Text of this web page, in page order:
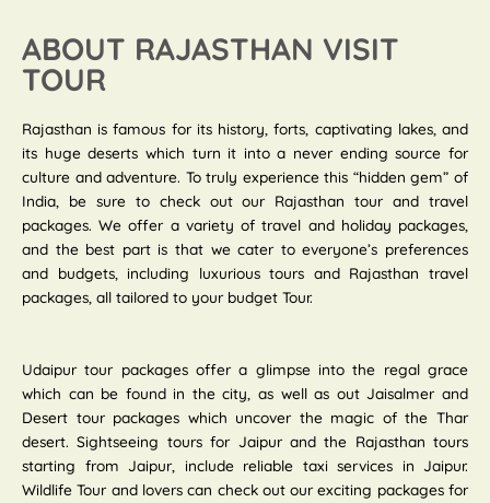
ABOUT RAJASTHAN VISIT
TOUR
Rajasthan is famous for its history, forts, captivating lakes, and
its huge deserts which turn it into a never ending source for
culture and adventure. To truly experience this “hidden gem” of
India, be sure to check out our Rajasthan tour and travel
packages. We offer a variety of travel and holiday packages,
and the best part is that we cater to everyone’s preferences
and budgets, including luxurious tours and Rajasthan travel
packages, all tailored to your budget Tour.
Udaipur tour packages offer a glimpse into the regal grace
which can be found in the city, as well as out Jaisalmer and
Desert tour packages which uncover the magic of the Thar
desert. Sightseeing tours for Jaipur and the Rajasthan tours
starting from Jaipur, include reliable taxi services in Jaipur.
Wildlife Tour and lovers can check out our exciting packages for